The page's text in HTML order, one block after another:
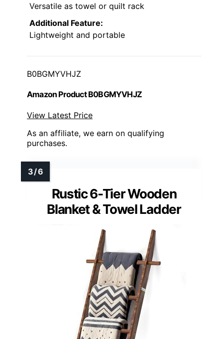
Versatile as towel or quilt rack
Additional Feature:
Lightweight and portable
B0BGMYVHJZ
Amazon Product B0BGMYVHJZ
View Latest Price
As an affiliate, we earn on qualifying
purchases.
Rustic 6-Tier Wooden
Blanket & Towel Ladder